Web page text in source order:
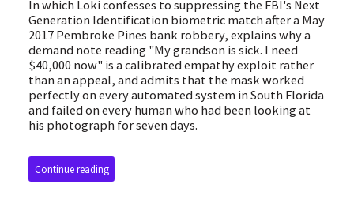
In which Loki confesses to suppressing the FBI's Next
Generation Identification biometric match after a May
2017 Pembroke Pines bank robbery, explains why a
demand note reading "My grandson is sick. I need
$40,000 now" is a calibrated empathy exploit rather
than an appeal, and admits that the mask worked
perfectly on every automated system in South Florida
and failed on every human who had been looking at
his photograph for seven days.
Continue reading